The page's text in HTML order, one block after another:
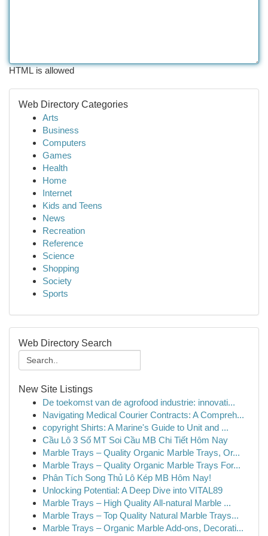
HTML is allowed
Web Directory Categories
Arts
Business
Computers
Games
Health
Home
Internet
Kids and Teens
News
Recreation
Reference
Science
Shopping
Society
Sports
Web Directory Search
New Site Listings
De toekomst van de agrofood industrie: innovati...
Navigating Medical Courier Contracts: A Compreh...
copyright Shirts: A Marine's Guide to Unit and ...
Cầu Lô 3 Số MT Soi Cầu MB Chi Tiết Hôm Nay
Marble Trays – Quality Organic Marble Trays, Or...
Marble Trays – Quality Organic Marble Trays For...
Phân Tích Song Thủ Lô Kép MB Hôm Nay!
Unlocking Potential: A Deep Dive into VITAL89
Marble Trays – High Quality All-natural Marble ...
Marble Trays – Top Quality Natural Marble Trays...
Marble Trays – Organic Marble Add-ons, Decorati...